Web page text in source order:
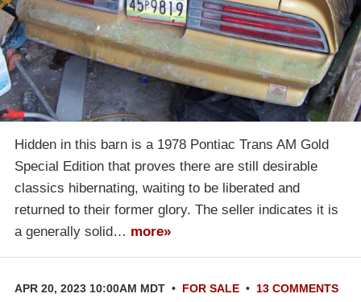
Hidden in this barn is a 1978 Pontiac Trans AM Gold
Special Edition that proves there are still desirable
classics hibernating, waiting to be liberated and
returned to their former glory. The seller indicates it is
a generally solid… more»
APR 20, 2023 10:00AM MDT • FOR SALE • 13 COMMENTS